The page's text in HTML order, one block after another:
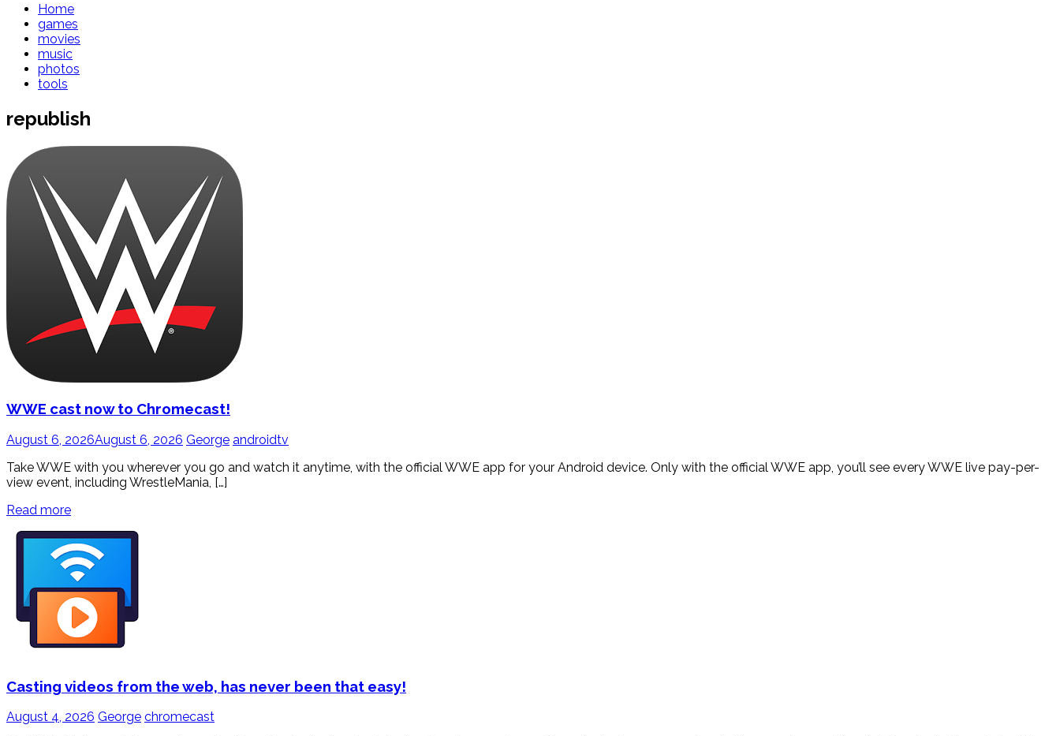
Home
games
movies
music
photos
tools
republish
WWE cast now to Chromecast!
August 6, 2026August 6, 2026 George androidtv
Take WWE with you wherever you go and watch it anytime, with the official WWE app for your Android device. Only with the official WWE app, you’ll see every WWE live pay-per-
view event, including WrestleMania, […]
Read more
Casting videos from the web, has never been that easy!
August 4, 2026 George chromecast